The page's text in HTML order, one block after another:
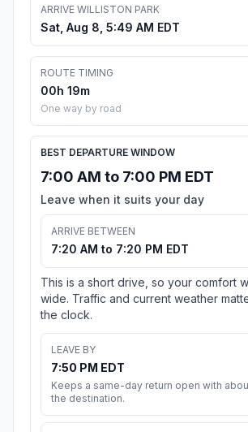
ARRIVE WILLISTON PARK
Sat, Aug 8, 5:49 AM EDT
ROUTE TIMING
00h 19m
One way by road
BEST DEPARTURE WINDOW
7:00 AM to 7:00 PM EDT
Leave when it suits your day
ARRIVE BETWEEN
7:20 AM to 7:20 PM EDT
This is a short drive, so your comfort
wide. Traffic and current weather
the clock.
LEAVE BY
7:50 PM EDT
Keeps a same-day return open with
the destination.